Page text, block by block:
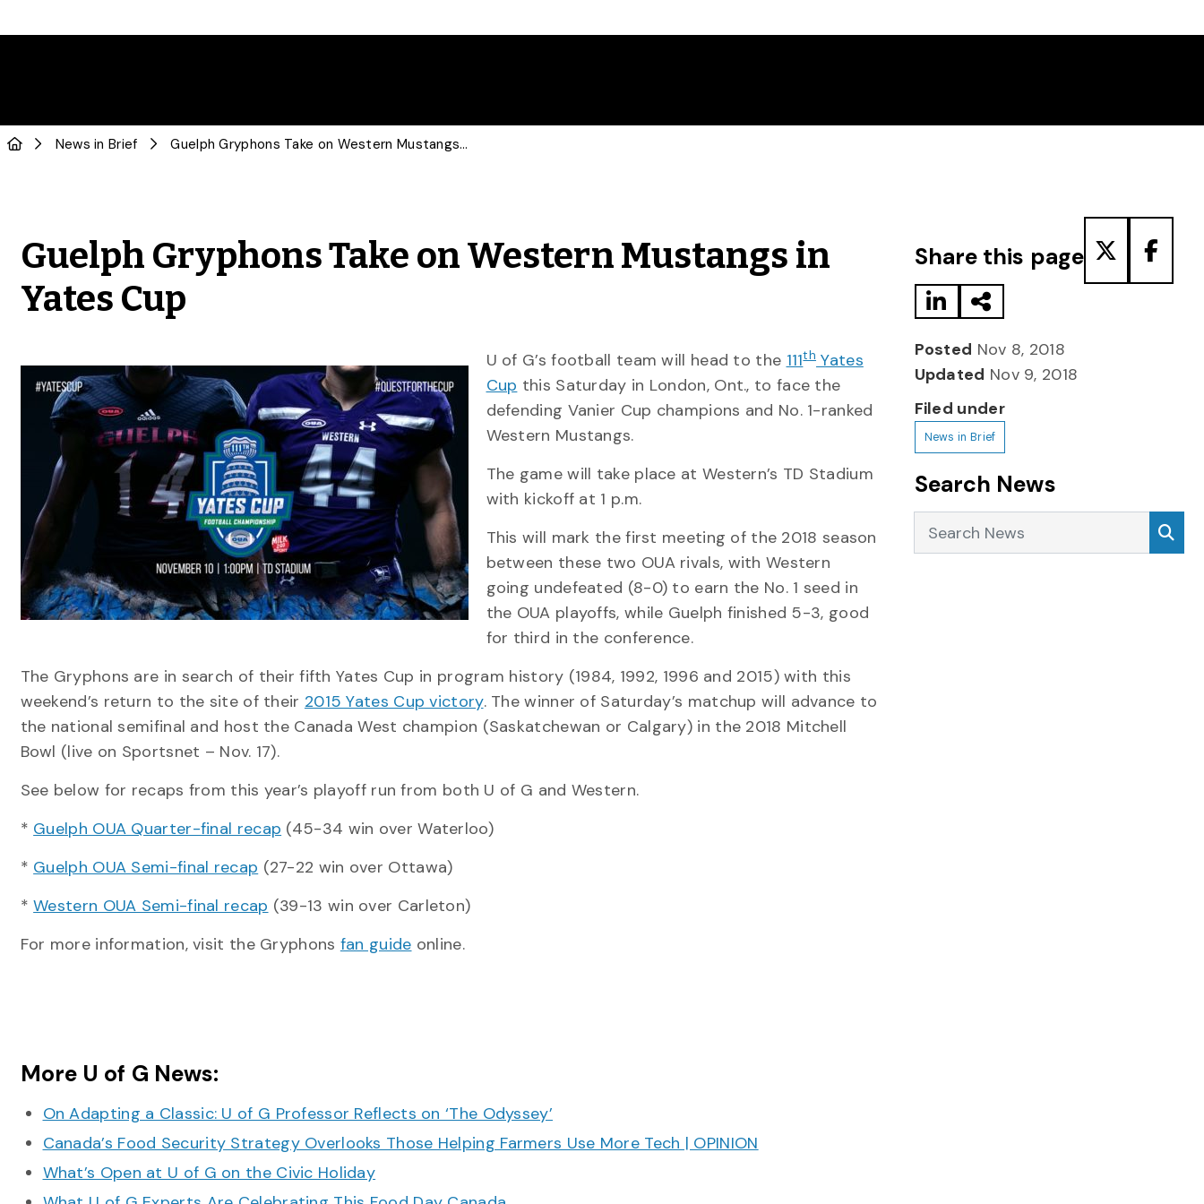
News in Brief Guelph Gryphons Take on Western Mustangs in Yates Cup
Guelph Gryphons Take on Western Mustangs in
Yates Cup
U of G’s football team will head to the 111th Yates
Cup this Saturday in London, Ont., to face the
defending Vanier Cup champions and No. 1-ranked
Western Mustangs.
The game will take place at Western’s TD Stadium
with kickoff at 1 p.m.
This will mark the first meeting of the 2018 season
between these two OUA rivals, with Western
going undefeated (8-0) to earn the No. 1 seed in
the OUA playoffs, while Guelph finished 5-3, good
for third in the conference.
The Gryphons are in search of their fifth Yates Cup in program history (1984, 1992, 1996 and 2015) with this
weekend’s return to the site of their 2015 Yates Cup victory. The winner of Saturday’s matchup will advance to
the national semifinal and host the Canada West champion (Saskatchewan or Calgary) in the 2018 Mitchell
Bowl (live on Sportsnet – Nov. 17).
See below for recaps from this year’s playoff run from both U of G and Western.
* Guelph OUA Quarter-final recap (45-34 win over Waterloo)
* Guelph OUA Semi-final recap (27-22 win over Ottawa)
*Western OUA Semi-final recap (39-13 win over Carleton)
For more information, visit the Gryphons fan guide online.
More U of G News:
On Adapting a Classic: U of G Professor Reflects on ‘The Odyssey’
Canada’s Food Security Strategy Overlooks Those Helping Farmers Use More Tech | OPINION
What’s Open at U of G on the Civic Holiday
Share this page
Posted Nov 8, 2018
Updated Nov 9, 2018
Filed under
News in Brief
Search News
Search News